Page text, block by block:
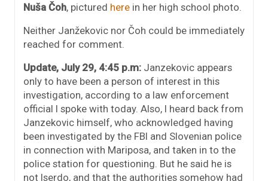
Nuša Čoh, pictured here in her high school photo.
Neither Janžekovic nor Čoh could be immediately
reached for comment.
Update, July 29, 4:45 p.m: Janzekovic appears
only to have been a person of interest in this
investigation, according to a law enforcement
official I spoke with today. Also, I heard back from
Janzekovic himself, who acknowledged having
been investigated by the FBI and Slovenian police
in connection with Mariposa, and taken in to the
police station for questioning. But he said he is
not Iserdo, and that the authorities somehow had